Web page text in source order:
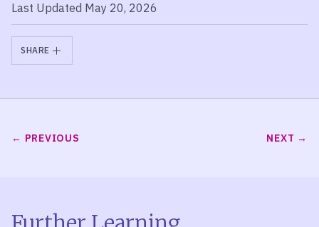
Last Updated May 20, 2026
SHARE
PREVIOUS NEXT